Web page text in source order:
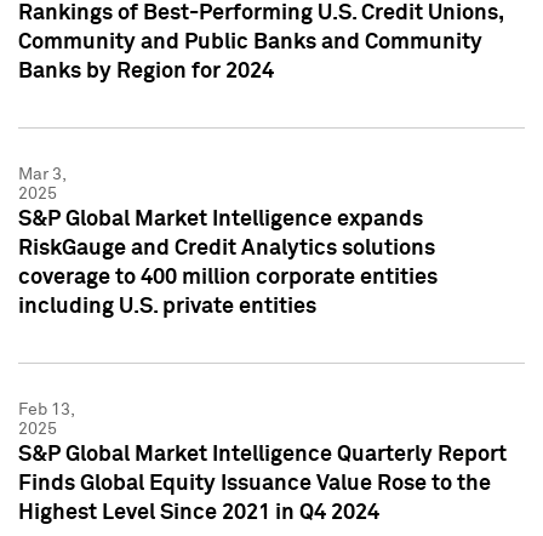
Rankings of Best-Performing U.S. Credit Unions,
Community and Public Banks and Community
Banks by Region for 2024
Mar 3,
2025
S&P Global Market Intelligence expands
RiskGauge and Credit Analytics solutions
coverage to 400 million corporate entities
including U.S. private entities
Feb 13,
2025
S&P Global Market Intelligence Quarterly Report
Finds Global Equity Issuance Value Rose to the
Highest Level Since 2021 in Q4 2024